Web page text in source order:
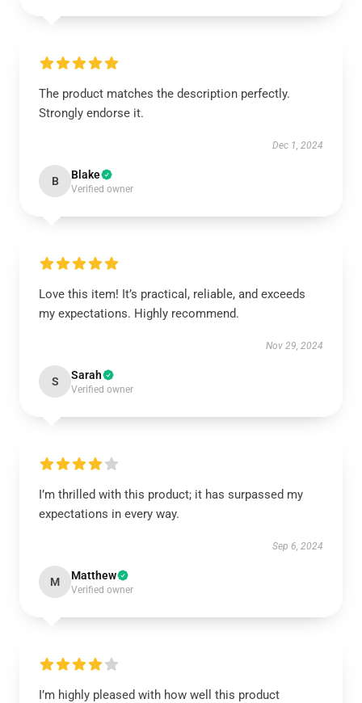
The product matches the description perfectly.
Strongly endorse it.
Dec 1, 2024
B Blake
Verified owner
Love this item! It’s practical, reliable, and exceeds
my expectations. Highly recommend.
Nov 29, 2024
S Sarah
Verified owner
I’m thrilled with this product; it has surpassed my
expectations in every way.
Sep 6, 2024
M Matthew
Verified owner
I’m highly pleased with how well this product